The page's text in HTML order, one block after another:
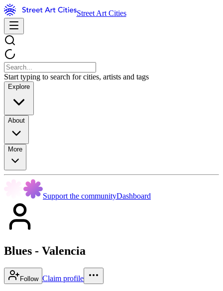
Street Art Cities
Start typing to search for cities, artists and tags
Explore
About
More
Support the communityDashboard
Blues - Valencia
Follow Claim profile